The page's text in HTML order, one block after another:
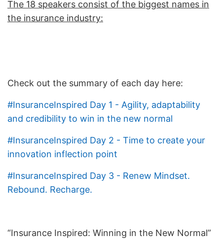
The 18 speakers consist of the biggest names in
the insurance industry:
Check out the summary of each day here:
#InsuranceInspired Day 1 - Agility, adaptability
and credibility to win in the new normal
#InsuranceInspired Day 2 - Time to create your
innovation inflection point
#InsuranceInspired Day 3 - Renew Mindset.
Rebound. Recharge.
“Insurance Inspired: Winning in the New Normal”